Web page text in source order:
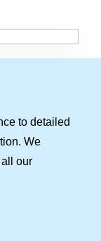
to detailed
We
our